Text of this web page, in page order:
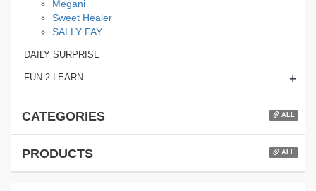
Megani
Sweet Healer
SALLY FAY
DAILY SURPRISE
FUN 2 LEARN +
CATEGORIES ALL
PRODUCTS ALL